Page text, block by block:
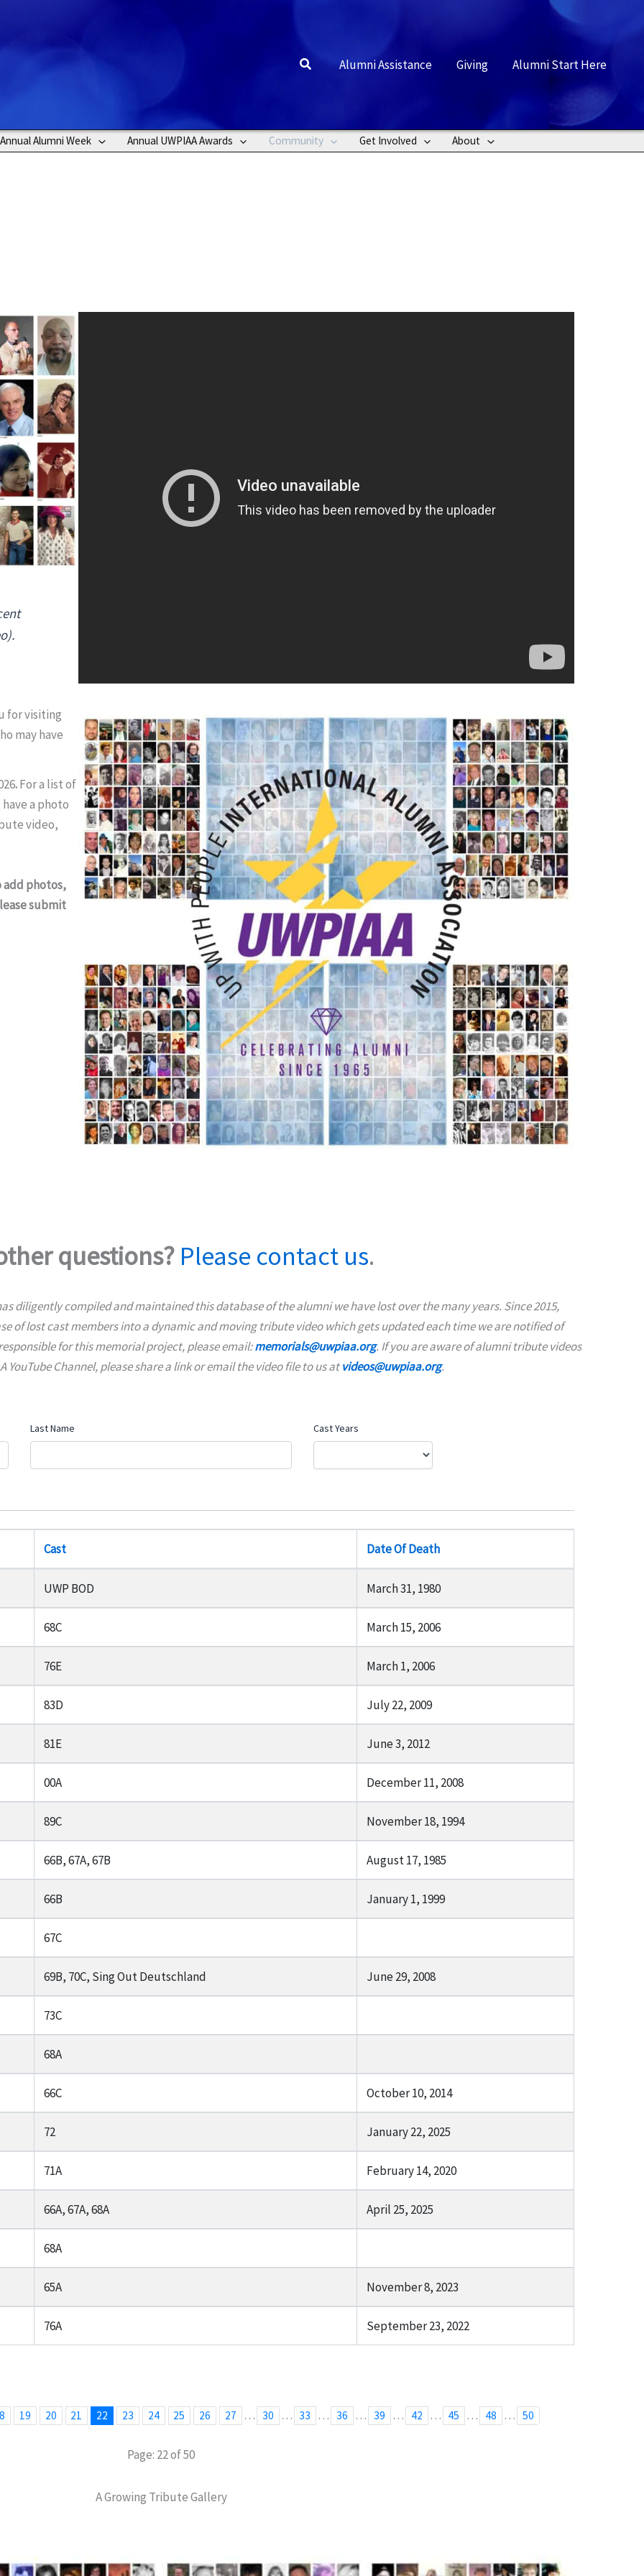
Search Alumni Assistance Giving Alumni Start Here
Annual Alumni Week Annual UWPIAA Awards Community Get Involved About
for visiting
may have
.For a list of
a photo
video,
add photos,
submit
questions? Please contact us.
diligently compiled and maintained this database of the alumni we have lost over the many years. Since 2015,
of lost cast members into a dynamic and moving tribute video which gets updated each time we are notified of
for this memorial project, please email:memorials@uwpiaa.org. If you are aware of alumni tribute videos
Channel, please share a link or email the video file to us atvideos@uwpiaa.org.
Last Name Cast Years
Cast Date Of Death
UWP BOD March 31, 1980
68C March 15, 2006
76E March 1, 2006
83D July 22, 2009
81E June 3, 2012
00A December 11, 2008
89C November 18, 1994
66B, 67A, 67B August 17, 1985
66B January 1, 1999
67C
69B, 70C, Sing Out Deutschland June 29, 2008
73C
68A
66C October 10, 2014
72 January 22, 2025
71A February 14, 2020
66A, 67A, 68A April 25, 2025
68A
65A November 8, 2023
76A September 23, 2022
19 20 21 22 23 24 25 26 27 … 30 … 33 … 36 … 39 … 42 … 45 … 48 … 50
Page: 22 of 50
A Growing Tribute Gallery